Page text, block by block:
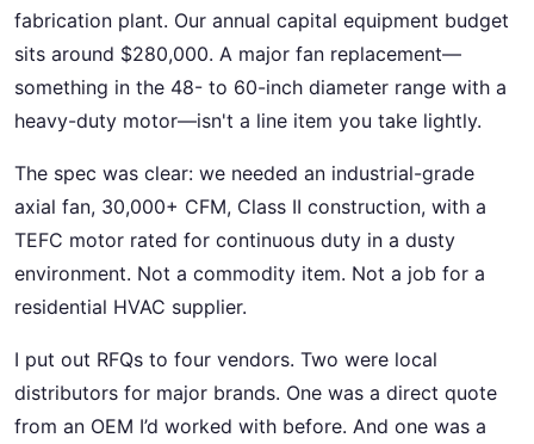
fabrication plant. Our annual capital equipment budget
sits around $280,000. A major fan replacement—
something in the 48- to 60-inch diameter range with a
heavy-duty motor—isn't a line item you take lightly.
The spec was clear: we needed an industrial-grade
axial fan, 30,000+ CFM, Class II construction, with a
TEFC motor rated for continuous duty in a dusty
environment. Not a commodity item. Not a job for a
residential HVAC supplier.
I put out RFQs to four vendors. Two were local
distributors for major brands. One was a direct quote
from an OEM I’d worked with before. And one was a